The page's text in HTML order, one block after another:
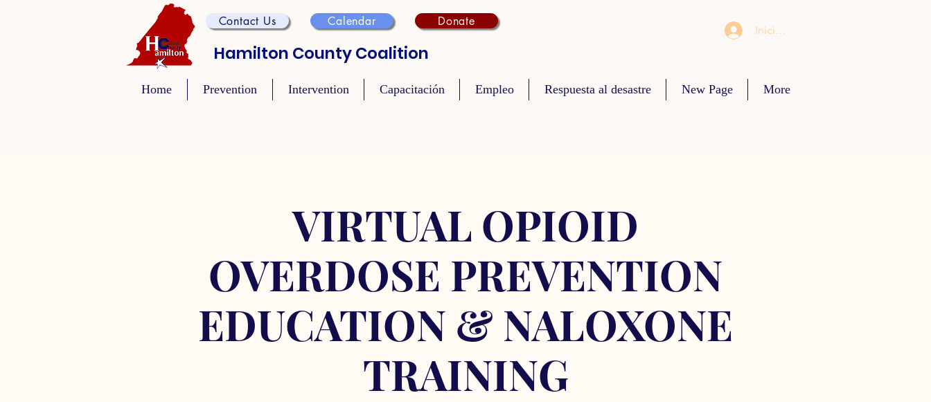
Contact Us Calendar Donate
Hamilton County Coalition
Iniciar sesión
Home Prevention Intervention Capacitación Empleo Respuesta al desastre New Page More
VIRTUAL OPIOID
OVERDOSE PREVENTION
EDUCATION & NALOXONE
TRAINING